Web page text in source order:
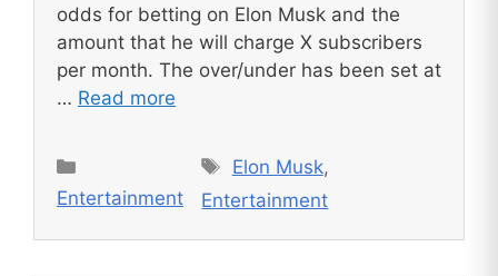
odds for betting on Elon Musk and the
amount that he will charge X subscribers
per month. The over/under has been set at
… Read more
Entertainment
Tags
Elon Musk,
Entertainment